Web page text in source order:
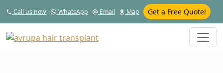
Call us now WhatsApp Email Map Get a Free Quote!